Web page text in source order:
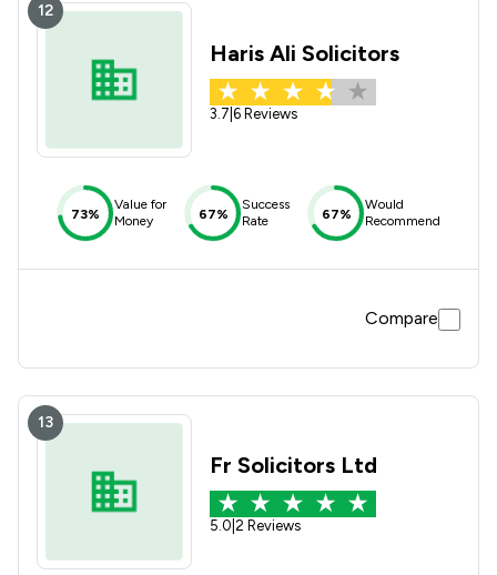
12
Haris Ali Solicitors
3.7 6 Reviews
73%
Value for
Money
67%
Success
Rate
67%
Would
Recommend
Compare
13
Fr Solicitors Ltd
5.0 2 Reviews